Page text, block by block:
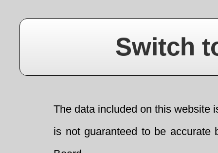
Switch
The data included on this website
is not guaranteed to be accurate